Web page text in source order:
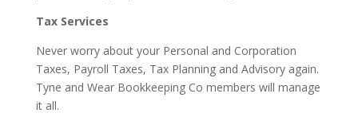
Tax Services
Never worry about your Personal and Corporation
Taxes, Payroll Taxes, Tax Planning and Advisory again.
Tyne and Wear Bookkeeping Co members will manage
it all.